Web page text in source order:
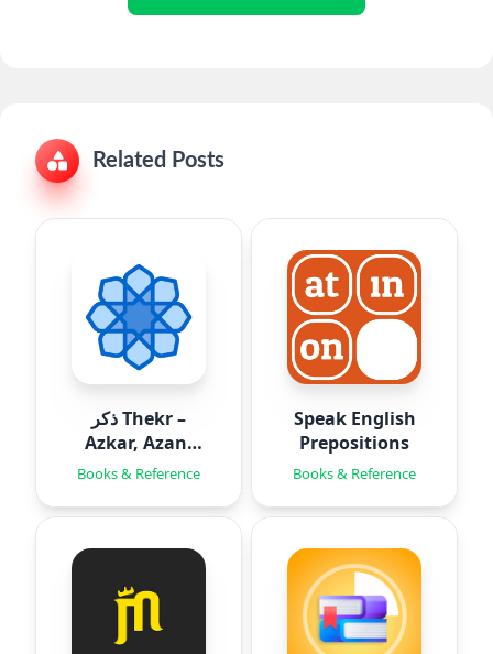
Related Posts
ذكر Thekr –
Azkar, Azan,
Quran
Books & Reference
Speak English
Prepositions
Books & Reference